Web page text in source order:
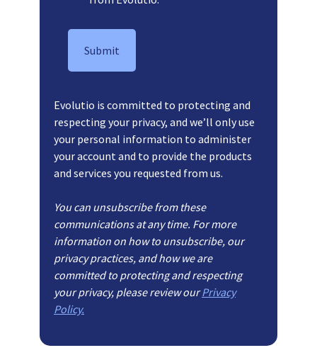
Evolutio is committed to protecting and
respecting your privacy, and we’ll only use
your personal information to administer
your account and to provide the products
and services you requested from us.
You can unsubscribe from these
communications at any time. For more
information on how to unsubscribe, our
privacy practices, and how we are
committed to protecting and respecting
your privacy, please review ourPrivacy
Policy.